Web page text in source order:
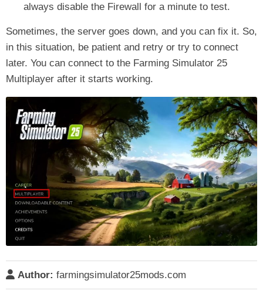
always disable the Firewall for a minute to test.
Sometimes, the server goes down, and you can fix it. So,
in this situation, be patient and retry or try to connect
later. You can connect to the Farming Simulator 25
Multiplayer after it starts working.
Author: farmingsimulator25mods.com